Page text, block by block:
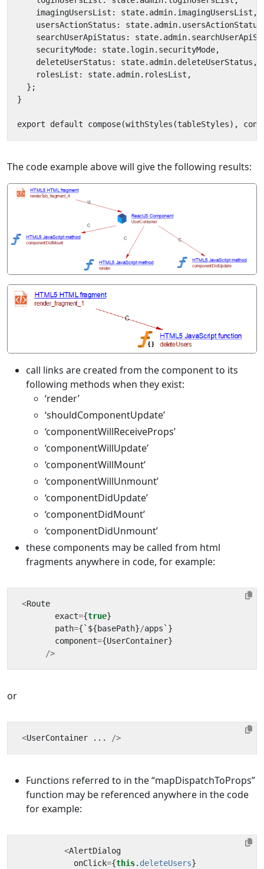
The code example above will give the following results:
call links are created from the component to its
following methods when they exist:
‘render’
‘shouldComponentUpdate’
‘componentWillReceiveProps’
‘componentWillUpdate’
‘componentWillMount’
‘componentWillUnmount’
‘componentDidUpdate’
‘componentDidMount’
‘componentDidUnmount’
these components may be called from html
fragments anywhere in code, for example:
<Route
exact={true}
path={ ` ${basePath}/apps ` }
component={UserContainer}
/>
or
<UserContainer ... />
Functions referred to in the “mapDispatchToProps”
function may be referenced anywhere in the code
for example:
<AlertDialog
onClick={this. deleteUsers}